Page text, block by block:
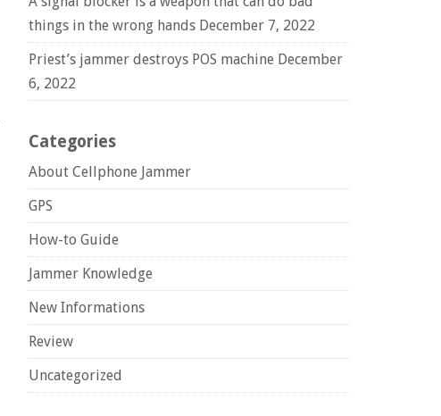
things in the wrong hands December 7, 2022
Priest’s jammer destroys POS machine December
6, 2022
Categories
About Cellphone Jammer
GPS
How-to Guide
Jammer Knowledge
New Informations
Review
Uncategorized